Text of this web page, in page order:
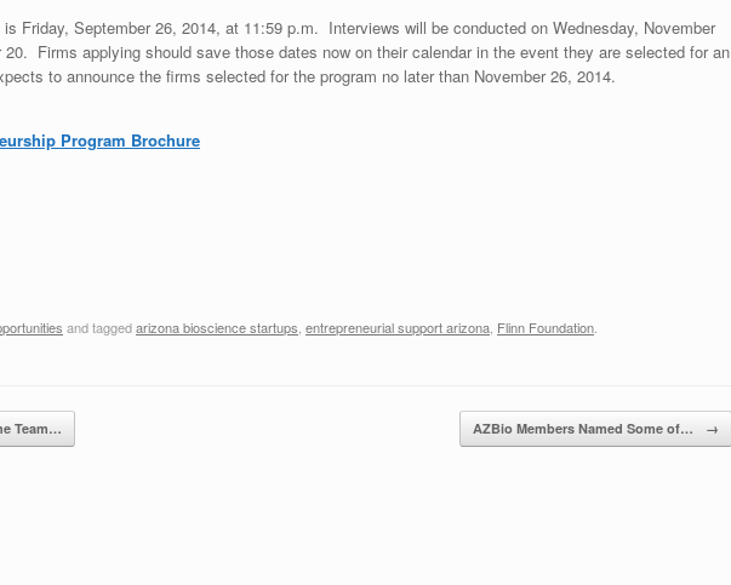
Friday, September 26, 2014, at 11:59 p.m. Interviews will be conducted on Wednesday, November
20. Firms applying should save those dates now on their calendar in the event they are selected for an
to announce the firms selected for the program no later than November 26, 2014.
Program Brochure
and taggedarizona bioscience startups entrepreneurial support arizona Flinn Foundation
Team… AZBio Members Named Some of… →